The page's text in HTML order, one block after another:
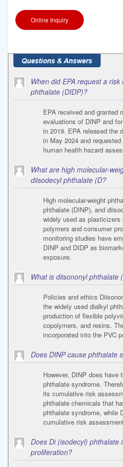
Online Inquiry
When did EPA request a
phthalate (DIDP)?
EPA received and granted
evaluations of DINP and
in 2019. EPA released the
in May 2024 and
human health hazard
What are high molecular-
diisodecyl phthalate (D?
High molecular-weight
phthalate (DINP), and
widely used as
polymers and consumer
monitoring studies have
DINP and DIDP as
exposure.
What is diisononyl phthalate
Policies and ethics
the widely used dialkyl
production of flexible
copolymers, and resins.
incorporated into the PVC
Does DINP cause phthalate
However, DINP does have
phthalate syndrome.
its cumulative risk
phthalate chemicals that
phthalate syndrome, while
cumulative risk
Does Di (isodecyl) phthalate
proliferation?